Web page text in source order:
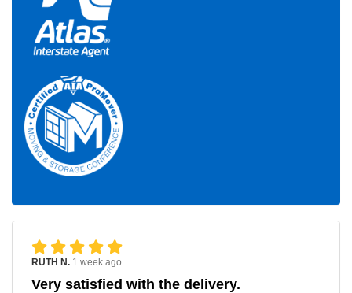
RUTH N. 1 week ago
Very satisfied with the delivery.